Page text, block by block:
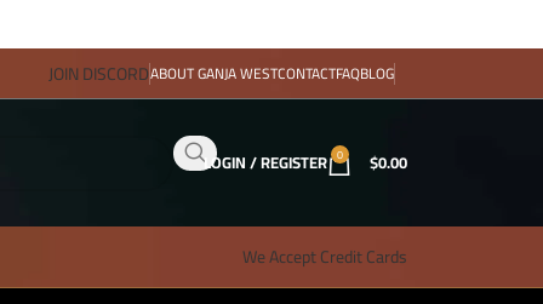
JOIN DISCORDABOUT GANJA WESTCONTACTFAQBLOG
LOGIN / REGISTER 0 $0.00
We Accept Credit Cards